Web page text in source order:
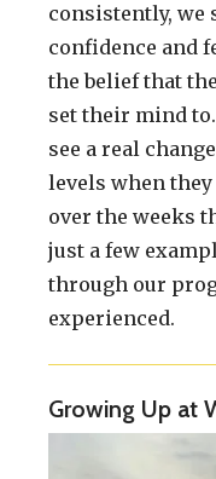
consistently, we
confidence and
the belief that
set their mind
see a real
levels when
over the weeks
just a few
through our
experienced.
Growing Up at